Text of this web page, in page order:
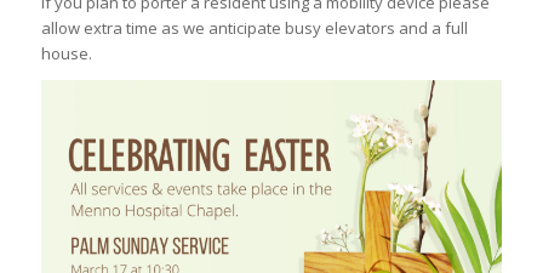
allow extra time as we anticipate busy elevators and a full
house.